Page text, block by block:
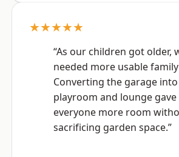
★★★★★
“As our children got older,
needed more usable
Converting the garage into
playroom and lounge gave
everyone more room
sacrificing garden space.”